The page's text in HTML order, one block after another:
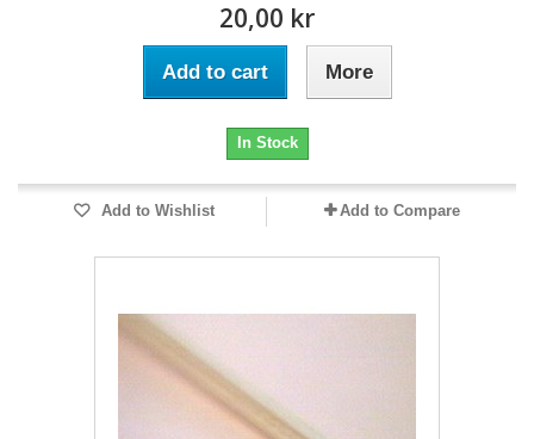
20,00 kr
Add to cart More
In Stock
Add to Wishlist Add to Compare